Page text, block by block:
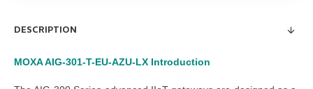
DESCRIPTION
MOXA AIG-301-T-EU-AZU-LX Introduction